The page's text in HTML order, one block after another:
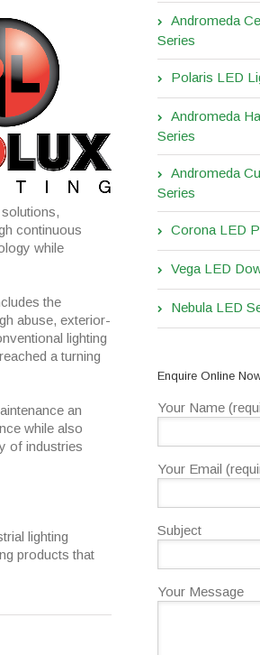
continuous
while
the
abuse, exterior-
lighting
a turning
an
while also
of industries
lighting
products that
Andromeda
Series
Polaris LED
Andromeda
Series
Andromeda
Series
Corona LED
Vega LED
Nebula LED
Enquire Online
Your Name
Your Email
Subject
Your Message